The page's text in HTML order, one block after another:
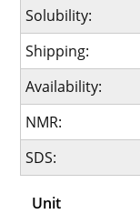
Solubility:
Shipping:
Availability:
NMR:
SDS:
Unit